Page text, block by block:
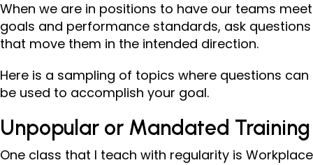
When we are in positions to have our teams meet
goals and performance standards, ask questions
that move them in the intended direction.
Here is a sampling of topics where questions can
be used to accomplish your goal.
Unpopular or Mandated Training
One class that I teach with regularity is Workplace